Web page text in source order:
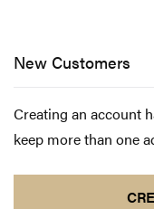
verification
New Customers
Creating an account
keep more than one